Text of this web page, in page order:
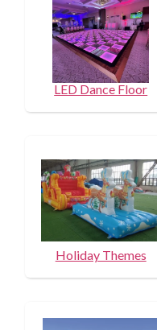
LED Dance Floor
Holiday Themes